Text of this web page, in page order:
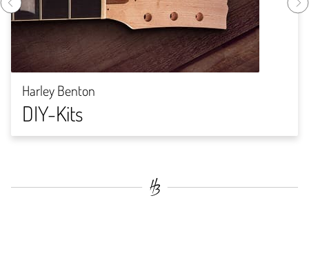
Harley Benton
DIY-Kits